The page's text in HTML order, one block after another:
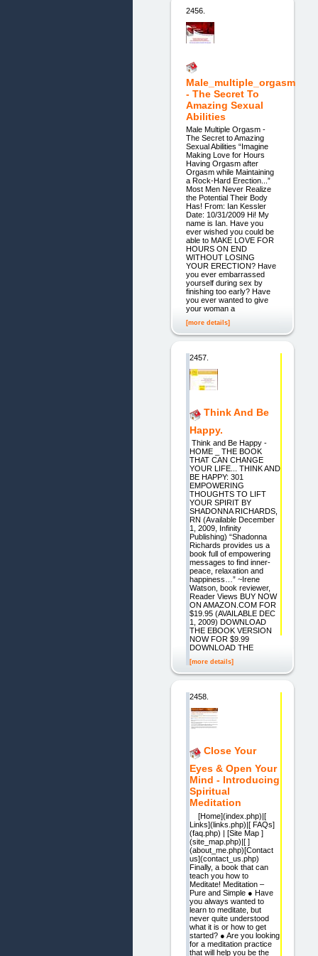
2456.
Male_multiple_orgasm
- The Secret To
Amazing Sexual
Abilities
Male Multiple Orgasm -
The Secret to Amazing
Sexual Abilities “Imagine
Making Love for Hours
Having Orgasm after
Orgasm while Maintaining
a Rock-Hard Erection...”
Most Men Never Realize
the Potential Their Body
Has! From: Ian Kessler
Date: 10/31/2009 Hi! My
name is Ian. Have you
ever wished you could be
able to MAKE LOVE FOR
HOURS ON END
WITHOUT LOSING
YOUR ERECTION? Have
you ever embarrassed
yourself during sex by
finishing too early? Have
you ever wanted to give
your woman a
[more details]
2457.
Think And Be
Happy.
Think and Be Happy -
HOME _ THE BOOK
THAT CAN CHANGE
YOUR LIFE... THINK AND
BE HAPPY: 301
EMPOWERING
THOUGHTS TO LIFT
YOUR SPIRIT BY
SHADONNA RICHARDS,
RN (Available December
1, 2009, Infinity
Publishing) “Shadonna
Richards provides us a
book full of empowering
messages to find inner-
peace, relaxation and
happiness…” ~Irene
Watson, book reviewer,
Reader Views BUY NOW
ON AMAZON.COM FOR
$19.95 (AVAILABLE DEC
1, 2009) DOWNLOAD
THE EBOOK VERSION
NOW FOR $9.99
DOWNLOAD THE
[more details]
2458.
Close Your
Eyes & Open Your
Mind - Introducing
Spiritual
Meditation
[Home](index.php)|[
Links](links.php)|[ FAQs]
(faq.php) | [Site Map ]
(site_map.php)|[ ]
(about_me.php)[Contact
us](contact_us.php)
Finally, a book that can
teach you how to
Meditate! Meditation –
Pure and Simple ● Have
you always wanted to
learn to meditate, but
never quite understood
what it is or how to get
started? ● Are you looking
for a meditation practice
that will help you be the